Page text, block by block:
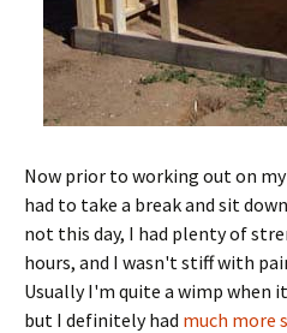
Now prior to working out on
had to take a break and sit
not this day, I had plenty of
hours, and I wasn't stiff with
Usually I'm quite a wimp when
but I definitely had much more